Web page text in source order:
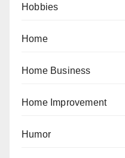
Hobbies
Home
Home Business
Home Improvement
Humor